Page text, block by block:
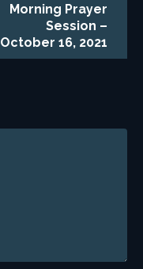
Morning Prayer
Session –
October 16, 2021